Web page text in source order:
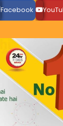
Facebook